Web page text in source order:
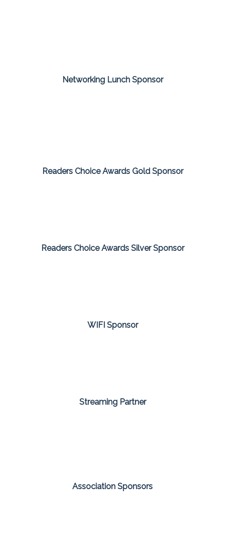
Networking Lunch Sponsor
Readers Choice Awards Gold Sponsor
Readers Choice Awards Silver Sponsor
WIFI Sponsor
Streaming Partner
Association Sponsors